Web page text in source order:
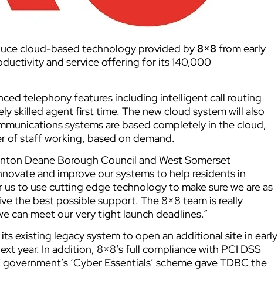
cloud-based technology provided by8×8 from early
and service offering for its 140,000
telephony features including intelligent call routing
skilled agent first time. The new cloud system will also
systems are based completely in the cloud,
of staff working, based on demand.
Deane Borough Council and West Somerset
and improve our systems to help residents in
to use cutting edge technology to make sure we are as
the best possible support. The 8×8 team is really
can meet our very tight launch deadlines.”
existing legacy system to open an additional site in early
year. In addition, 8×8’s full compliance with PCI DSS
‘Cyber Essentials’ scheme gave TDBC the